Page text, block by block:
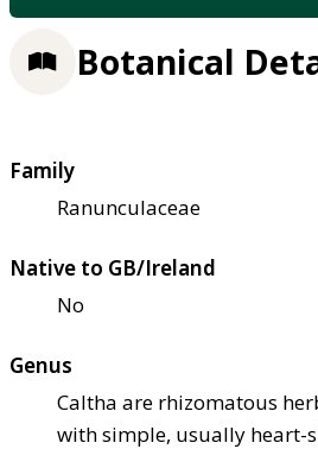
Botanical
Family
Ranunculaceae
Native to GB/Ireland
No
Genus
Caltha are rhizomatous
with simple, usually heart-